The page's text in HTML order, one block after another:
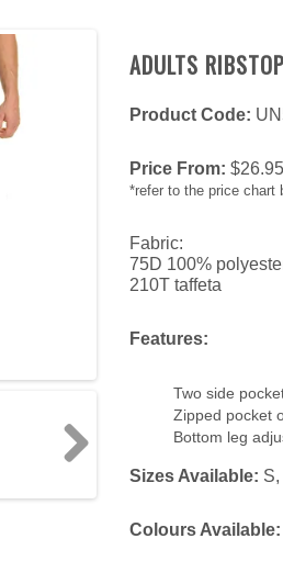
ADULTS
Product Code:
Price From:$26.95
*refer to the price chart
Fabric:
75D 100%
210T taffeta
Features:
Two side
Zipped pocket
Bottom leg
Sizes Available:
Colours Available: